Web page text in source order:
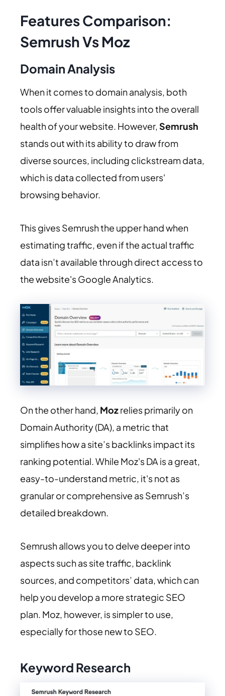
Features Comparison:
Semrush Vs Moz
Domain Analysis
When it comes to domain analysis, both
tools offer valuable insights into the overall
health of your website. However,Semrush
stands out with its ability to draw from
diverse sources, including clickstream data,
which is data collected from users'
browsing behavior.
This gives Semrush the upper hand when
estimating traffic, even if the actual traffic
data isn’t available through direct access to
the website's Google Analytics.
On the other hand, Mozrelies primarily on
Domain Authority (DA), a metric that
simplifies how a site’s backlinks impact its
ranking potential. While Moz's DA is a great,
easy-to-understand metric, it's not as
granular or comprehensive as Semrush’s
detailed breakdown.
Semrush allows you to delve deeper into
aspects such as site traffic, backlink
sources, and competitors’ data, which can
help you develop a more strategic SEO
plan. Moz, however, is simpler to use,
especially for those new to SEO.
Keyword Research